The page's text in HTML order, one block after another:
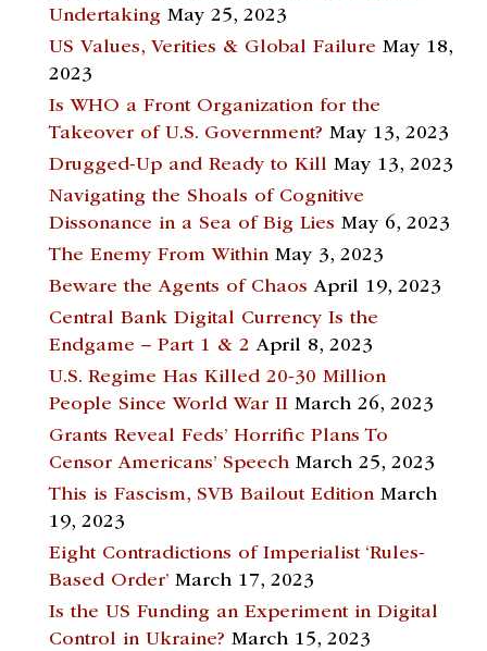
Undertaking May 25, 2023
US Values, Verities & Global Failure May 18,
2023
Is WHO a Front Organization for the
Takeover of U.S. Government? May 13, 2023
Drugged-Up and Ready to Kill May 13, 2023
Navigating the Shoals of Cognitive
Dissonance in a Sea of Big Lies May 6, 2023
The Enemy From Within May 3, 2023
Beware the Agents of Chaos April 19, 2023
Central Bank Digital Currency Is the
Endgame – Part 1 & 2 April 8, 2023
U.S. Regime Has Killed 20-30 Million
People Since World War II March 26, 2023
Grants Reveal Feds’ Horrific Plans To
Censor Americans’ Speech March 25, 2023
This is Fascism, SVB Bailout Edition March
19, 2023
Eight Contradictions of Imperialist ‘Rules-
Based Order’ March 17, 2023
Is the US Funding an Experiment in Digital
Control in Ukraine? March 15, 2023